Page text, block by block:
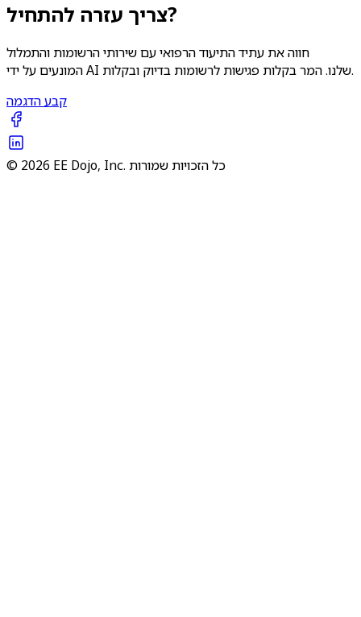
צריך עזרה להתחיל?
חווה את עתיד התיעוד הרפואי עם שירותי הרשומות והתמלול
המונעים על ידי AI שלנו. המר בקלות פגישות לרשומות בדיוק ובקלות.
קבע הדגמה
© 2026 EE Dojo, Inc. כל הזכויות שמורות